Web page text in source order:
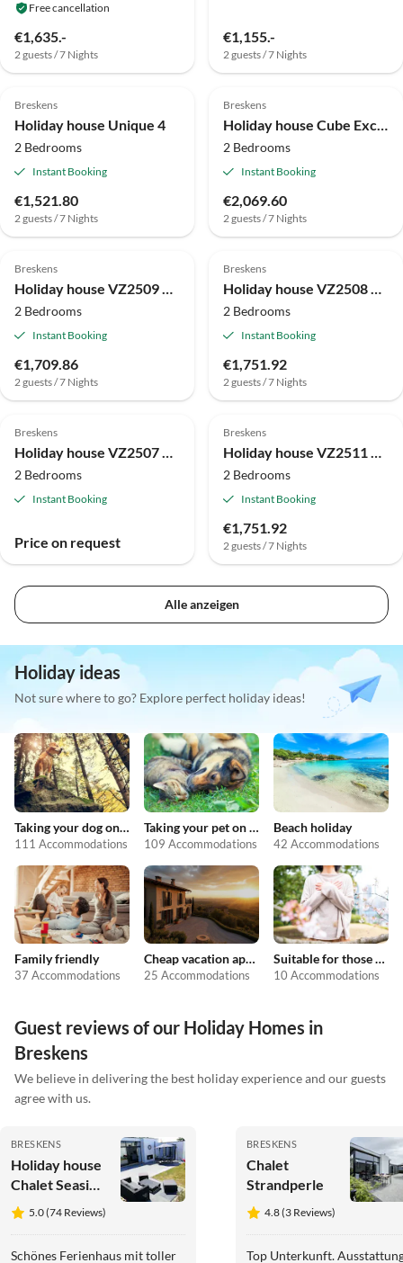
Free cancellation
€1,635.-
2 guests / 7 Nights
€1,155.-
2 guests / 7 Nights
Breskens
Holiday house Unique 4
2 Bedrooms
Instant Booking
€1,521.80
2 guests / 7 Nights
Breskens
Holiday house Cube Exclusif 4
2 Bedrooms
Instant Booking
€2,069.60
2 guests / 7 Nights
Breskens
Holiday house VZ2509 Appartement Pharos Starfish Terrace
2 Bedrooms
Instant Booking
€1,709.86
2 guests / 7 Nights
Breskens
Holiday house VZ2508 Appartement Pharos Dunes Panorama
2 Bedrooms
Instant Booking
€1,751.92
2 guests / 7 Nights
Breskens
Holiday house VZ2507 Appartement Pharos Dunes Terrace
2 Bedrooms
Instant Booking
Price on request
Breskens
Holiday house VZ2511 Appartement Pharos Starfish Panorama
2 Bedrooms
Instant Booking
€1,751.92
2 guests / 7 Nights
Alle anzeigen
Holiday ideas
Not sure where to go? Explore perfect holiday ideas!
Taking your dog on holiday
111 Accommodations
Taking your pet on holiday
109 Accommodations
Beach holiday
42 Accommodations
Family friendly
37 Accommodations
Cheap vacation apartments
25 Accommodations
Suitable for those with allergies
10 Accommodations
Guest reviews of our Holiday Homes in
Breskens
We believe in delivering the best holiday experience and our guests
agree with us.
BRESKENS
Holiday house
Chalet Seaside
Breskens
5.0 (74 Reviews)
Schönes Ferienhaus mit toller
BRESKENS
Chalet
Strandperle
4.8 (3 Reviews)
Top Unterkunft.